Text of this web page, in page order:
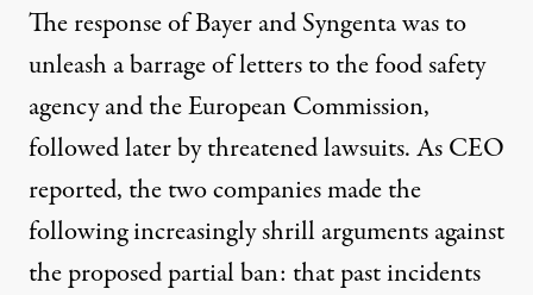
The response of Bayer and Syngenta was to
unleash a barrage of letters to the food safety
agency and the European Commission,
followed later by threatened lawsuits. As CEO
reported, the two companies made the
following increasingly shrill arguments against
the proposed partial ban: that past incidents